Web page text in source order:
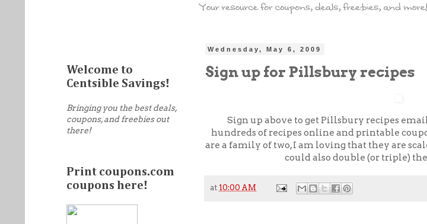
Wednesday, May 6, 2009
Sign up for Pillsbury recipes
Sign up above to get Pillsbury recipes
hundreds of recipes online and printable
are a family of two, I am loving that they are
could also double (or triple)
at 10:00 AM
Welcome to
Centsible Savings!
Bringing you the best deals,
coupons, and freebies out
there!
Print coupons.com
coupons here!